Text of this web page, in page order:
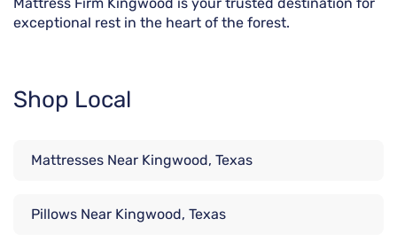
exceptional rest in the heart of the forest.
Shop Local
Mattresses Near Kingwood, Texas
Pillows Near Kingwood, Texas